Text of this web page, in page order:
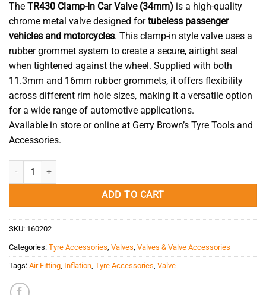
The TR430 Clamp-In Car Valve (34mm) is a high-quality
chrome metal valve designed fortubeless passenger
vehicles and motorcycles. This clamp-in style valve uses a
rubber grommet system to create a secure, airtight seal
when tightened against the wheel. Supplied with both
11.3mm and 16mm rubber grommets, it offers flexibility
across different rim hole sizes, making it a versatile option
for a wide range of automotive applications.
Available in store or online at Gerry Brown’s Tyre Tools and
Accessories.
Car Valve Clamp-In TR430 (34mm) quantity
ADD TO CART
SKU: 160202
Categories: Tyre Accessories Valves Valves & Valve Accessories
Tags: Air Fitting Inflation Tyre Accessories Valve